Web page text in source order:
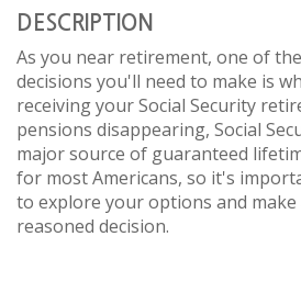
DESCRIPTION
As you near retirement, one of
decisions you'll need to make is
receiving your Social Security
pensions disappearing, Social
major source of guaranteed
for most Americans, so it's
to explore your options and
reasoned decision.